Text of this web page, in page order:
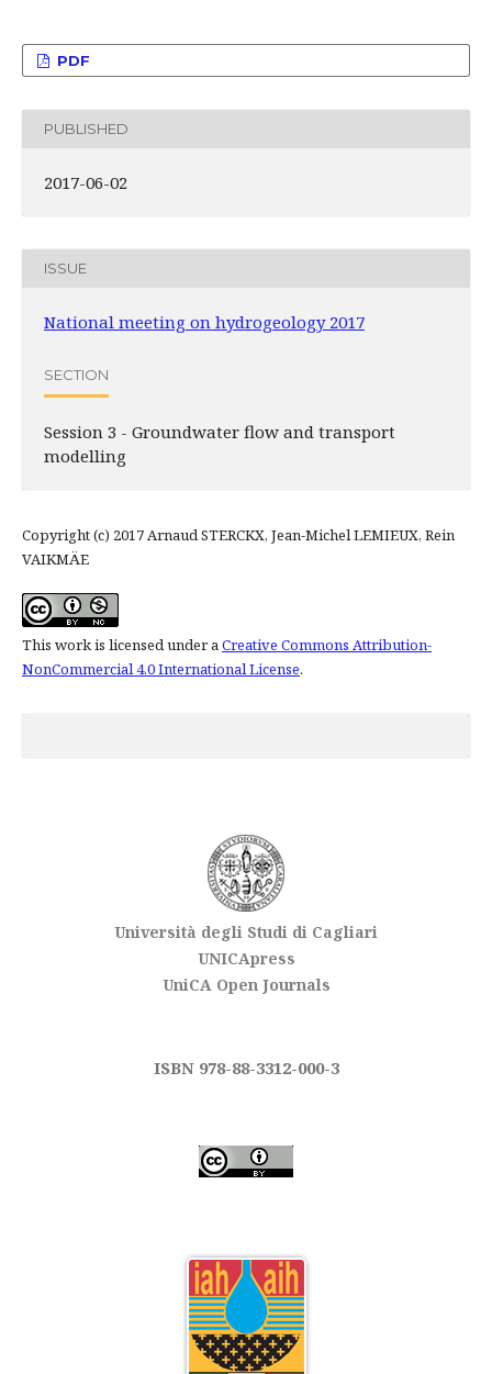
PDF
PUBLISHED
2017-06-02
ISSUE
National meeting on hydrogeology 2017
SECTION
Session 3 - Groundwater flow and transport
modelling
Copyright (c) 2017 Arnaud STERCKX, Jean-Michel LEMIEUX, Rein
VAIKMÄE
This work is licensed under aCreative Commons Attribution-
NonCommercial 4.0 International License.
Università degli Studi di Cagliari
UNICApress
UniCA Open Journals
ISBN 978-88-3312-000-3